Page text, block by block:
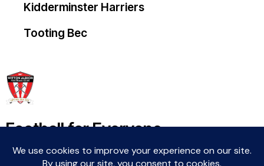
Kidderminster Harriers
Tooting Bec
Football for Everyone
Community For Life